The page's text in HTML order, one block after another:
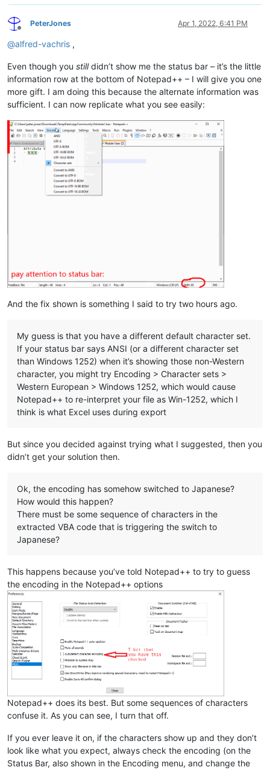
Offline
PeterJones Apr 1, 2022, 6:41 PM
@alfred-vachris ,
Even though you stilldidn’t show me the status bar – it’s the little
information row at the bottom of Notepad++ – I will give you one
more gift. I am doing this because the alternate information was
sufficient. I can now replicate what you see easily:
And the fix shown is something I said to try two hours ago.
My guess is that you have a different default character set.
If your status bar says ANSI (or a different character set
than Windows 1252) when it’s showing those non-Western
character, you might try Encoding > Character sets >
Western European > Windows 1252, which would cause
Notepad++ to re-interpret your file as Win-1252, which I
think is what Excel uses during export
But since you decided against trying what I suggested, then you
didn’t get your solution then.
Ok, the encoding has somehow switched to Japanese?
How would this happen?
There must be some sequence of characters in the
extracted VBA code that is triggering the switch to
Japanese?
This happens because you’ve told Notepad++ to try to guess
the encoding in the Notepad++ options
Notepad++ does its best. But some sequences of characters
confuse it. As you can see, I turn that off.
If you ever leave it on, if the characters show up and they don’t
look like what you expect, always check the encoding (on the
Status Bar, also shown in the Encoding menu, and change the